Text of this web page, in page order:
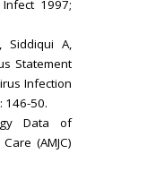
1997;
Siddiqui A,
Statement
Infection
146-50.
Data of
(AMJC)